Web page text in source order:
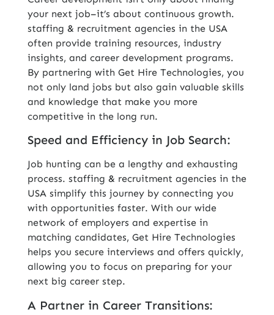
your next job–it’s about continuous growth.
staffing & recruitment agencies in the USA
often provide training resources, industry
insights, and career development programs.
By partnering with Get Hire Technologies, you
not only land jobs but also gain valuable skills
and knowledge that make you more
competitive in the long run.
Speed and Efficiency in Job Search:
Job hunting can be a lengthy and exhausting
process. staffing & recruitment agencies in the
USA simplify this journey by connecting you
with opportunities faster. With our wide
network of employers and expertise in
matching candidates, Get Hire Technologies
helps you secure interviews and offers quickly,
allowing you to focus on preparing for your
next big career step.
A Partner in Career Transitions: